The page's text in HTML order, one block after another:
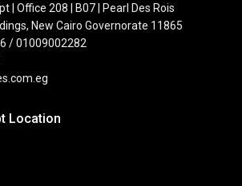
| Office 208 | B07 | Pearl Des Rois
New Cairo Governorate 11865
/ 01009002282
Location